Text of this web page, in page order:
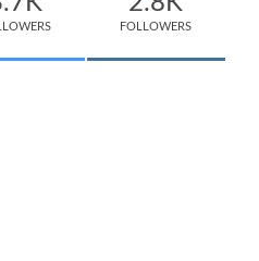
FOLLOWERS